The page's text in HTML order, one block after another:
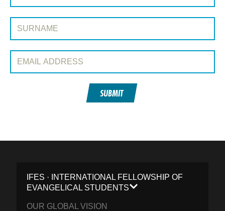
Surname:
Email Address:
SUBMIT
IFES · INTERNATIONAL FELLOWSHIP OF
EVANGELICAL STUDENTS
OUR GLOBAL VISION